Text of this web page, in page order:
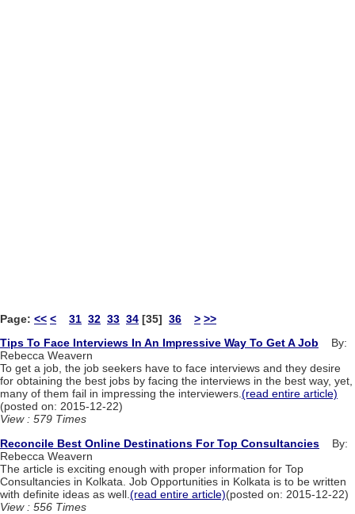
Page: << < 31 32 33 34 [35] 36 > >>
Tips To Face Interviews In An Impressive Way To Get A Job By:
Rebecca Weavern
To get a job, the job seekers have to face interviews and they desire
for obtaining the best jobs by facing the interviews in the best way, yet,
many of them fail in impressing the interviewers.(read entire article)
(posted on: 2015-12-22)
View : 579 Times
Reconcile Best Online Destinations For Top Consultancies By:
Rebecca Weavern
The article is exciting enough with proper information for Top
Consultancies in Kolkata. Job Opportunities in Kolkata is to be written
with definite ideas as well. (read entire article)(posted on: 2015-12-22)
View : 556 Times